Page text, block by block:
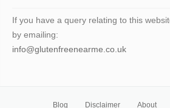
If you have a query relating to this
by emailing:
info@glutenfreenearme.co.uk
Blog Disclaimer About